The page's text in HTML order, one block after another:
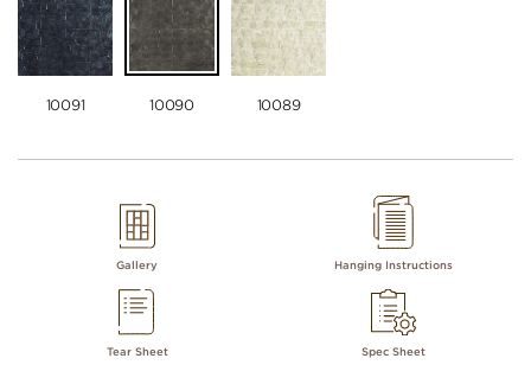
10091 10090 10089
Gallery Hanging Instructions
Tear Sheet Spec Sheet